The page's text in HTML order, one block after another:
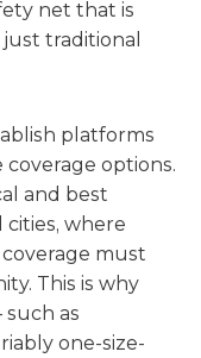
net that is
traditional
platforms
options.
and best
cities, where
must
This is why
as
one-size-